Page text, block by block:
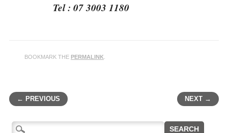
Tel : 07 3003 1180
BOOKMARK THE PERMALINK
Post navigation
← PREVIOUS NEXT →
Search